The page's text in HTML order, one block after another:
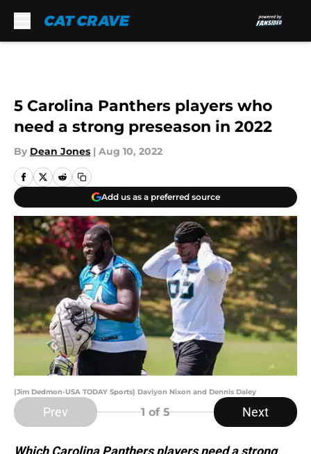
5 Carolina Panthers players who
need a strong preseason in 2022
By Dean Jones | Aug 10, 2022
Add us as a preferred source
(Jim Dedmon-USA TODAY Sports) Daviyon Nixon and Dennis Daley
Prev 1 of 5 Next
Which Carolina Panthers players need a strong